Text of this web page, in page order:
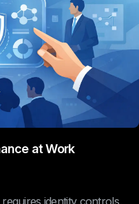
at Work